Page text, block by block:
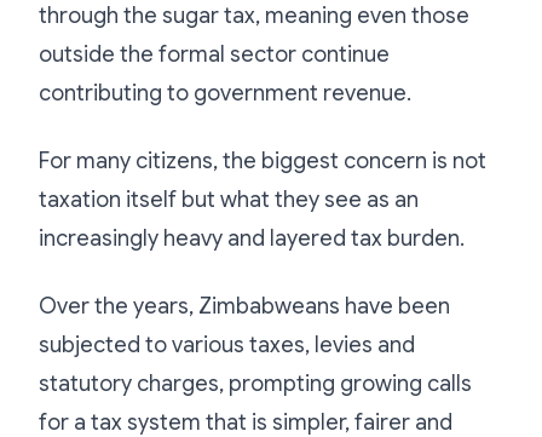
through the sugar tax, meaning even those
outside the formal sector continue
contributing to government revenue.
For many citizens, the biggest concern is not
taxation itself but what they see as an
increasingly heavy and layered tax burden.
Over the years, Zimbabweans have been
subjected to various taxes, levies and
statutory charges, prompting growing calls
for a tax system that is simpler, fairer and